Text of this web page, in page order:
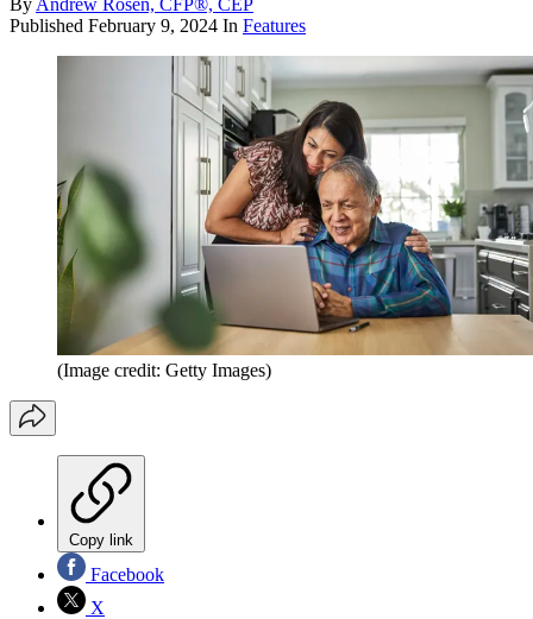
Published February 9, 2024 In Features
(Image credit: Getty Images)
Copy link
Facebook
X